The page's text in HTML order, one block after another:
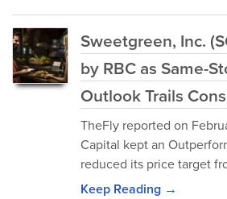
Sweetgreen, Inc.
by RBC as Same-
Outlook Trails
TheFly reported on
Capital kept an
reduced its price target
Keep Reading →